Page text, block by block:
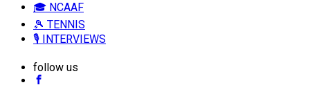
🎓 NCAAF
🎾 TENNIS
🎙️ INTERVIEWS
follow us